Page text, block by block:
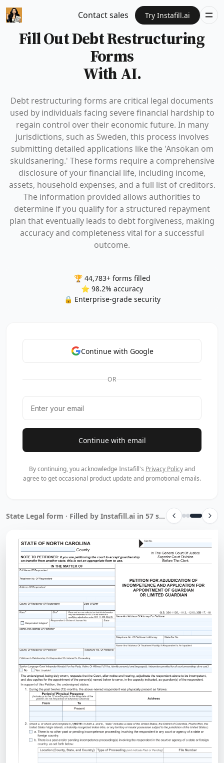
Contact sales Try Instafill.ai
Fill Out Debt Restructuring
Forms
With AI.
Debt restructuring forms are critical legal documents
used by individuals facing severe financial hardship to
regain control over their economic future. In many
jurisdictions, such as Sweden, this process involves
submitting detailed applications like the 'Ansökan om
skuldsanering.' These forms require a comprehensive
disclosure of your financial life, including income,
assets, household expenses, and a full list of creditors.
The information provided allows authorities to
determine if you qualify for a structured repayment
plan that eventually leads to debt forgiveness, making
accuracy and completeness vital for a successful
outcome.
🏆 44,783+ forms filled
⭐ 98.2% accuracy
🔒 Enterprise-grade security
Continue with Google
OR
Continue with email
By continuing, you acknowledge Instafill's Privacy Policyand
agree to get occasional product update and promotional emails.
State Legal form · Filled by Instafill.ai in 57 sec